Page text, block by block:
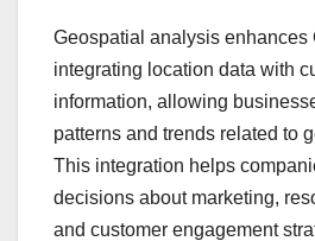
Geospatial analysis enhances
integrating location data with
information, allowing
patterns and trends related to
This integration helps
decisions about marketing,
and customer engagement